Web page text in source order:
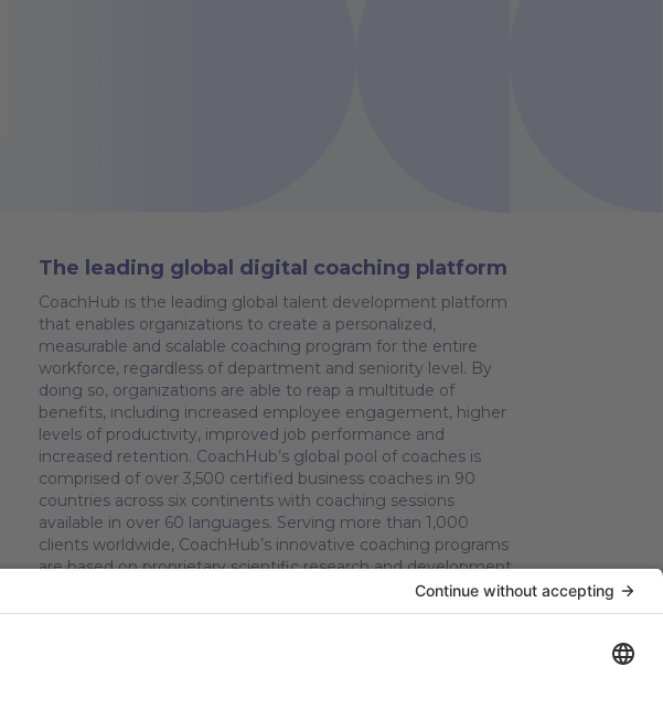
The leading global digital coaching platform
CoachHub is the leading global talent development platform
that enables organizations to create a personalized,
measurable and scalable coaching program for the entire
workforce, regardless of department and seniority level. By
doing so, organizations are able to reap a multitude of
benefits, including increased employee engagement, higher
levels of productivity, improved job performance and
increased retention. CoachHub’s global pool of coaches is
comprised of over 3,500 certified business coaches in 90
countries across six continents with coaching sessions
available in over 60 languages. Serving more than 1,000
clients worldwide, CoachHub’s innovative coaching programs
are based on proprietary scientific research and development
from our Coaching Lab. CoachHub is backed by leading tech
investors, including Sofina, SoftBank Vision Fund 2, Molten